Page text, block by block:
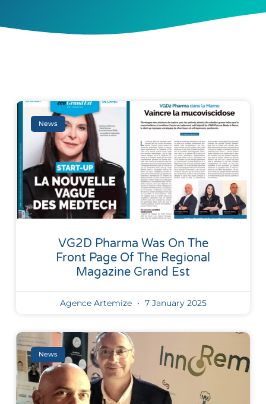
News
VG2D Pharma Was On The
Front Page Of The Regional
Magazine Grand Est
Agence Artemize 7 January 2025
News